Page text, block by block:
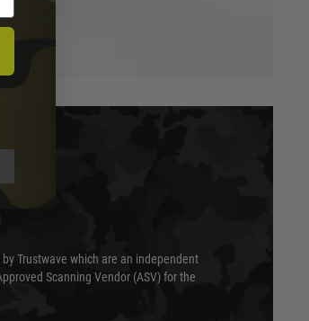
Trustwave which are an independent
Scanning Vendor (ASV) for the